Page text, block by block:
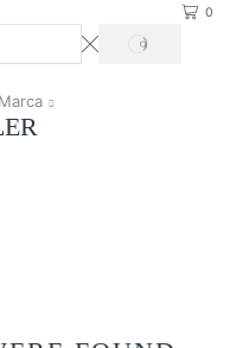
0
SEARCH
Marca